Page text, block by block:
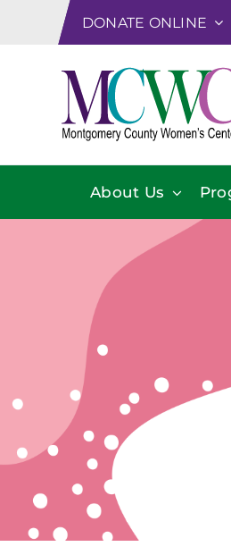
DONATE ONLINE
About Us